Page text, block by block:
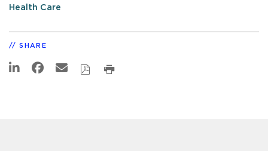
Health Care
SHARE